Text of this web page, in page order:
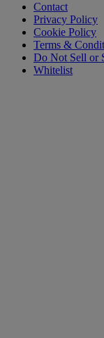
Contact
Privacy Policy
Cookie Policy
Terms &
Do Not Sell or
Whitelist